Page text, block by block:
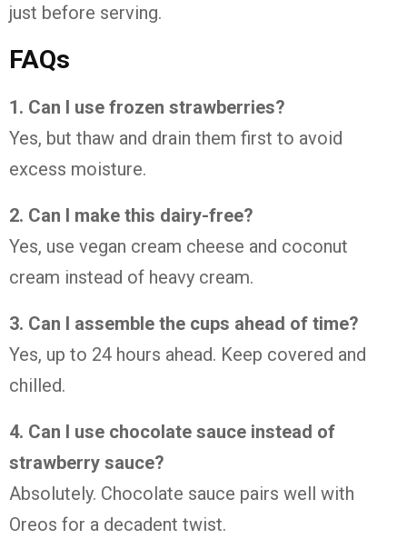
just before serving.
FAQs
1. Can I use frozen strawberries?
Yes, but thaw and drain them first to avoid
excess moisture.
2. Can I make this dairy-free?
Yes, use vegan cream cheese and coconut
cream instead of heavy cream.
3. Can I assemble the cups ahead of time?
Yes, up to 24 hours ahead. Keep covered and
chilled.
4. Can I use chocolate sauce instead of
strawberry sauce?
Absolutely. Chocolate sauce pairs well with
Oreos for a decadent twist.